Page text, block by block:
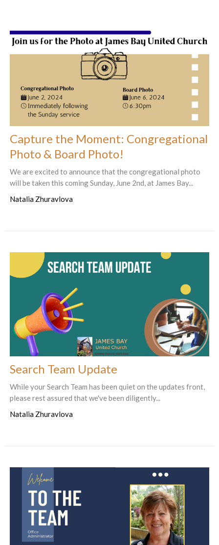
Capture the Moment: Congregational
Photo & Board Photo!
We are excited to announce that the congregational photo
will be taken this coming Sunday, June 2nd, at James Bay...
Natalia Zhuravlova
Search Team Update
While your Search Team has been quiet on the updates front,
please rest assured that we've been diligently...
Natalia Zhuravlova